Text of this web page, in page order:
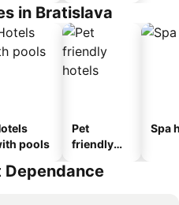
in Bratislava
pools
Pet
friendly
Spa
Dependance